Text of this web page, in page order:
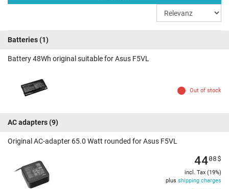
Batteries(1)
Battery 48Wh original suitable for Asus F5VL
Out of stock
AC adapters(9)
Original AC-adapter 65.0 Watt rounded for Asus F5VL
4408$
incl. Tax (19%)
plus shipping charges